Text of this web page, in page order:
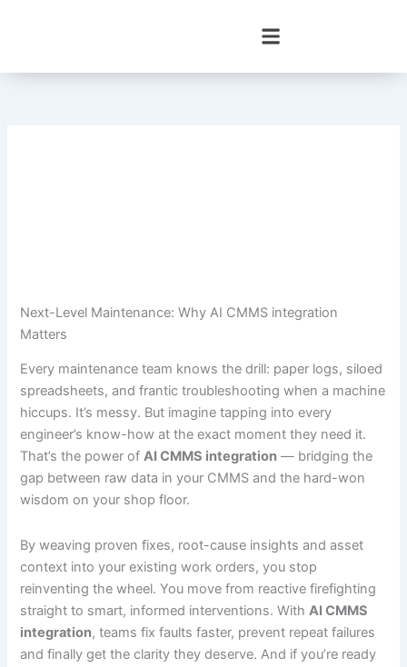
Next-Level Maintenance: Why AI CMMS integration
Matters
Every maintenance team knows the drill: paper logs, siloed
spreadsheets, and frantic troubleshooting when a machine
hiccups. It’s messy. But imagine tapping into every
engineer’s know-how at the exact moment they need it.
That’s the power ofAI CMMS integration — bridging the
gap between raw data in your CMMS and the hard-won
wisdom on your shop floor.
By weaving proven fixes, root-cause insights and asset
context into your existing work orders, you stop
reinventing the wheel. You move from reactive firefighting
straight to smart, informed interventions. WithAI CMMS
integration, teams fix faults faster, prevent repeat failures
and finally get the clarity they deserve. And if you’re ready